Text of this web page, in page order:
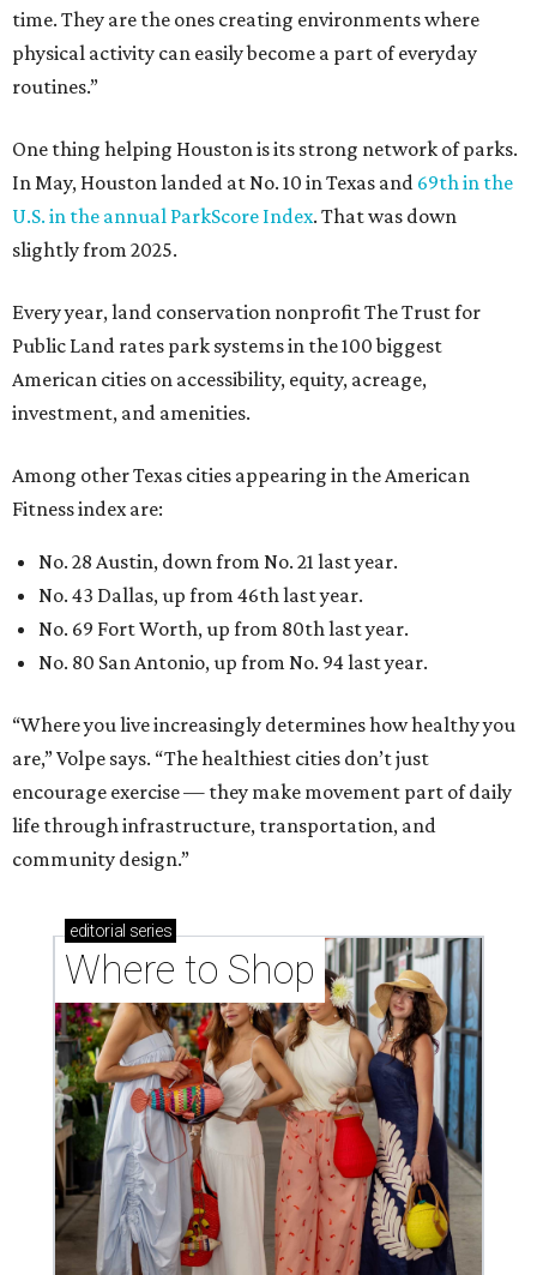
time. They are the ones creating environments where
physical activity can easily become a part of everyday
routines.”
One thing helping Houston is its strong network of parks.
In May, Houston landed at No. 10 in Texas and 69th in the
U.S. in the annual ParkScore Index. That was down
slightly from 2025.
Every year, land conservation nonprofit The Trust for
Public Land rates park systems in the 100 biggest
American cities on accessibility, equity, acreage,
investment, and amenities.
Among other Texas cities appearing in the American
Fitness index are:
No. 28 Austin, down from No. 21 last year.
No. 43 Dallas, up from 46th last year.
No. 69 Fort Worth, up from 80th last year.
No. 80 San Antonio, up from No. 94 last year.
“Where you live increasingly determines how healthy you
are,” Volpe says. “The healthiest cities don’t just
encourage exercise — they make movement part of daily
life through infrastructure, transportation, and
community design.”
editorial series
Where to Shop